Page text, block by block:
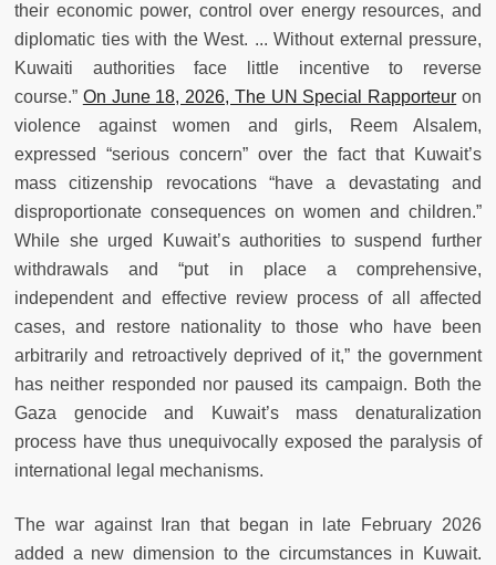
their economic power, control over energy resources, and
diplomatic ties with the West. ... Without external pressure,
Kuwaiti authorities face little incentive to reverse
course.” On June 18, 2026, The UN Special Rapporteur on
violence against women and girls, Reem Alsalem,
expressed “serious concern” over the fact that Kuwait’s
mass citizenship revocations “have a devastating and
disproportionate consequences on women and children.”
While she urged Kuwait’s authorities to suspend further
withdrawals and “put in place a comprehensive,
independent and effective review process of all affected
cases, and restore nationality to those who have been
arbitrarily and retroactively deprived of it,” the government
has neither responded nor paused its campaign. Both the
Gaza genocide and Kuwait’s mass denaturalization
process have thus unequivocally exposed the paralysis of
international legal mechanisms.
The war against Iran that began in late February 2026
added a new dimension to the circumstances in Kuwait.